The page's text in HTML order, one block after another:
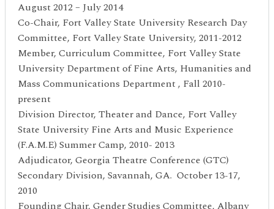
August 2012 – July 2014
Co-Chair, Fort Valley State University Research Day
Committee, Fort Valley State University, 2011-2012
Member, Curriculum Committee, Fort Valley State
University Department of Fine Arts, Humanities and
Mass Communications Department , Fall 2010-
present
Division Director, Theater and Dance, Fort Valley
State University Fine Arts and Music Experience
(F.A.M.E) Summer Camp, 2010- 2013
Adjudicator, Georgia Theatre Conference (GTC)
Secondary Division, Savannah, GA. October 13-17,
2010
Founding Chair, Gender Studies Committee, Albany